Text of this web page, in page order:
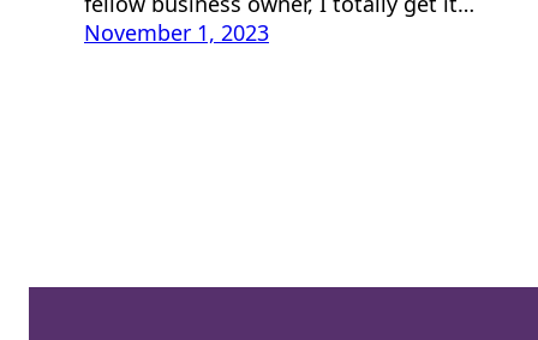
November 1, 2023